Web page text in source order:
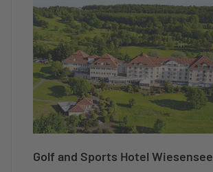
Golf and Sports Hotel Wiesensee